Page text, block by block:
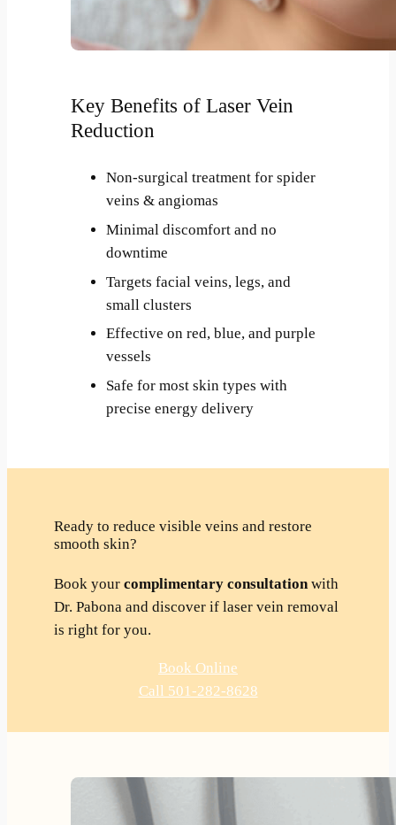
Key Benefits of Laser Vein
Reduction
Non-surgical treatment for spider
veins & angiomas
Minimal discomfort and no
downtime
Targets facial veins, legs, and
small clusters
Effective on red, blue, and purple
vessels
Safe for most skin types with
precise energy delivery
Ready to reduce visible veins and restore
smooth skin?
Book your complimentary consultationwith
Dr. Pabona and discover if laser vein removal
is right for you.
Book Online
Call 501-282-8628